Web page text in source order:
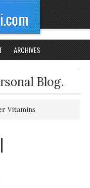
ARCHIVES
Blog.
Vitamins